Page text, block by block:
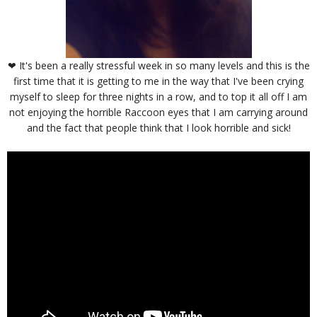
❤ It's been a really stressful week in so many levels and this is the
first time that it is getting to me in the way that I've been crying
myself to sleep for three nights in a row, and to top it all off I am
not enjoying the horrible Raccoon eyes that I am carrying around
and the fact that people think that I look horrible and sick!